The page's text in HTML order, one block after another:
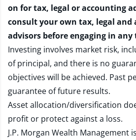
on for tax, legal or accounting
consult your own tax, legal and
advisors before engaging in
Investing involves market risk,
of principal, and there is no
objectives will be achieved. Past
guarantee of future results.
Asset allocation/diversification
profit or protect against a loss.
J.P. Morgan Wealth Management